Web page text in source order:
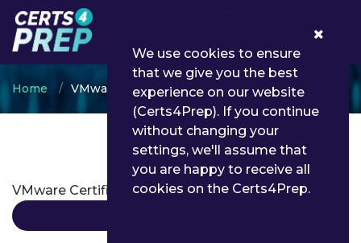
Home VMware
VMware Certifications
VMware Certified Advanced Professional
We use cookies to ensure
that we give you the best
experience on our website
(Certs4Prep). If you continue
without changing your
settings, we'll assume that
you are happy to receive all
cookies on the Certs4Prep.